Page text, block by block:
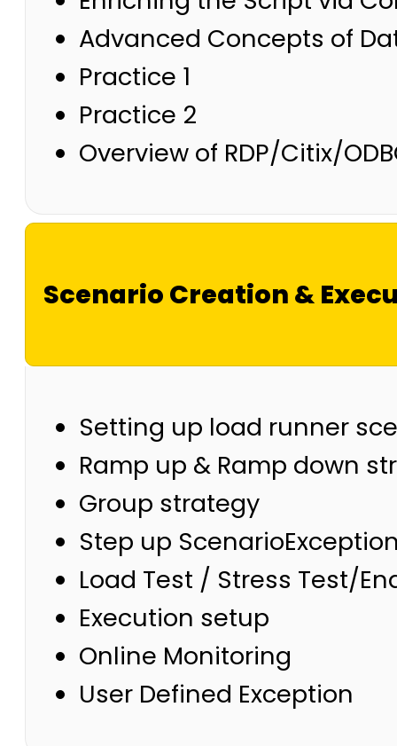
Advanced Concepts of
Practice 1
Practice 2
Overview of RDP/Citix/
Scenario Creation &
Setting up load runner
Ramp up & Ramp down
Group strategy
Step up
Load Test / Stress Test/
Execution setup
Online Monitoring
User Defined Exception